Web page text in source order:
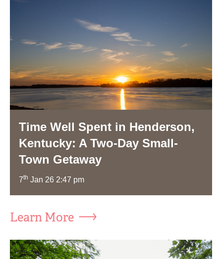
Time Well Spent in Henderson,
Kentucky: A Two-Day Small-
Town Getaway
7th Jan 26 2:47 pm
Learn More